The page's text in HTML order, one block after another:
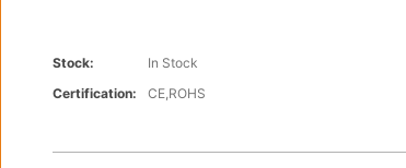
Stock:
In Stock
Certification:
CE,ROHS